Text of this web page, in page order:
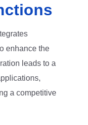
enhance the
leads to a
a competitive